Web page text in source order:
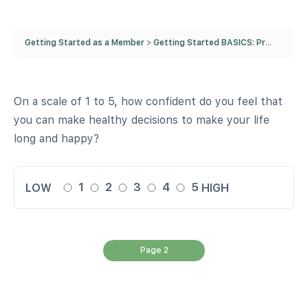
Getting Started as a Member Getting Started BASICS: Pre-Quiz
On a scale of 1 to 5, how confident do you feel that
you can make healthy decisions to make your life
long and happy?
LOW 1 2 3 4 5 HIGH